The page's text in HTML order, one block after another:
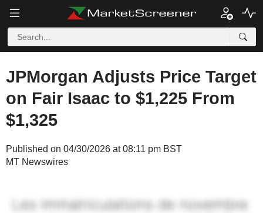
JPMorgan Adjusts Price Target
on Fair Isaac to $1,225 From
$1,325
Published on 04/30/2026 at 08:11 pm BST
MT Newswires